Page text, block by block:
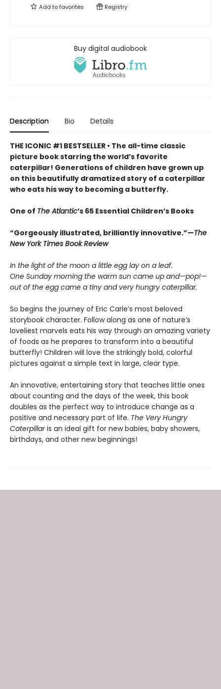
Add tofavorites Registry
Buy digital audiobook
Description Bio Details
THE ICONIC #1 BESTSELLER • The all-time classic
picture book starring the world’s favorite
caterpillar! Generations of children have grown up
on this beautifully dramatized story of a caterpillar
who eats his way to becoming a butterfly.
One of The Atlantic’s 65 Essential Children’s Books
“Gorgeously illustrated, brilliantly innovative.”—The
New York Times Book Review
In the light of the moon a little egg lay on a leaf.
One Sunday morning the warm sun came up and—pop!—
out of the egg came a tiny and very hungry caterpillar.
So begins the journey of Eric Carle’s most beloved
storybook character. Follow along as one of nature’s
loveliest marvels eats his way through an amazing variety
of foods as he prepares to transform into a beautiful
butterfly! Children will love the strikingly bold, colorful
pictures against a simple text in large, clear type.
An innovative, entertaining story that teaches little ones
about counting and the days of the week, this book
doubles as the perfect way to introduce change as a
positive and necessary part of life. The Very Hungry
Caterpillaris an ideal gift for new babies, baby showers,
birthdays, and other new beginnings!